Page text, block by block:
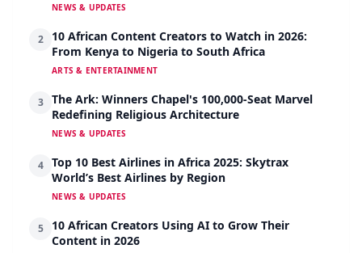
NEWS & UPDATES
2
10 African Content Creators to Watch in 2026:
From Kenya to Nigeria to South Africa
ARTS & ENTERTAINMENT
3
The Ark: Winners Chapel's 100,000-Seat Marvel
Redefining Religious Architecture
NEWS & UPDATES
4
Top 10 Best Airlines in Africa 2025: Skytrax
World’s Best Airlines by Region
NEWS & UPDATES
5
10 African Creators Using AI to Grow Their
Content in 2026